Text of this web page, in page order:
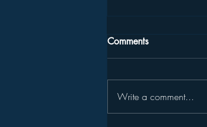
Comments
Write a comment...